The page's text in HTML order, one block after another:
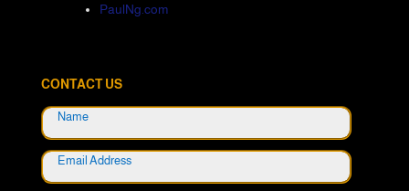
PaulNg.com
CONTACT US